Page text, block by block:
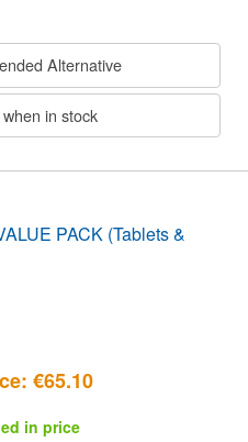
Alternative
in stock
PACK (Tablets &
€65.10
in price